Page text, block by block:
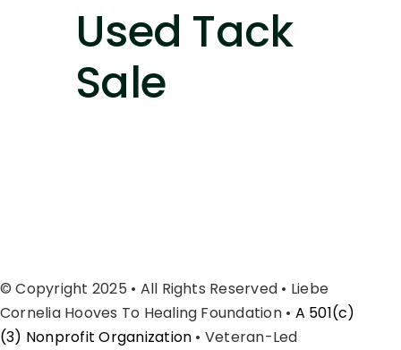
Used Tack
Sale
© Copyright 2025 • All Rights Reserved • Liebe
Cornelia Hooves To Healing Foundation • A 501(c)
(3) Nonprofit Organization • Veteran-Led